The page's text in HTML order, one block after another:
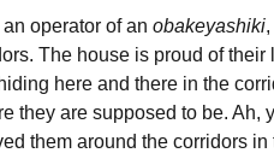
operator of an obakeyashiki
The house is proud of
here and there in the
they are supposed to be. Ah,
them around the corridors